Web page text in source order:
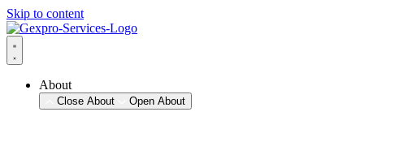
Skip to content
About
Close About Open About